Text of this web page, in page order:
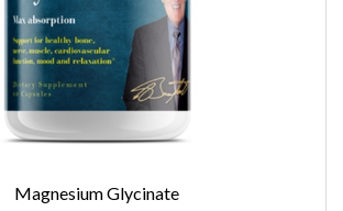
Magnesium Glycinate